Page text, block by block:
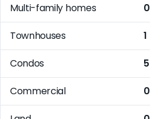
Multi-family homes 0
Townhouses 1
Condos 5
Commercial 0